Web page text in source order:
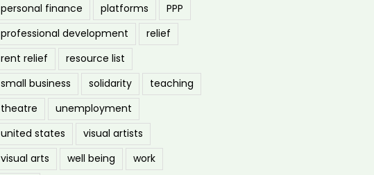
personal finance
platforms
PPP
professional development
relief
rent relief
resource list
small business
solidarity
teaching
theatre
unemployment
united states
visual artists
visual arts
well being
work